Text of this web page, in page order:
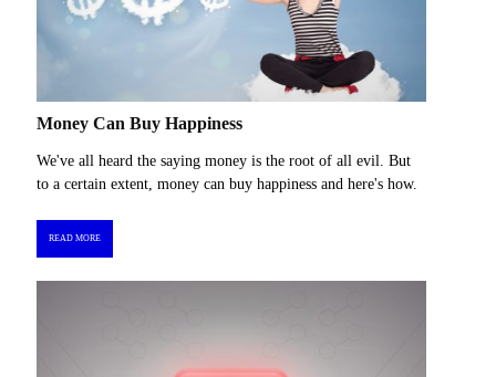
Money Can Buy Happiness
We've all heard the saying money is the root of all evil. But
to a certain extent, money can buy happiness and here's how.
READ MORE